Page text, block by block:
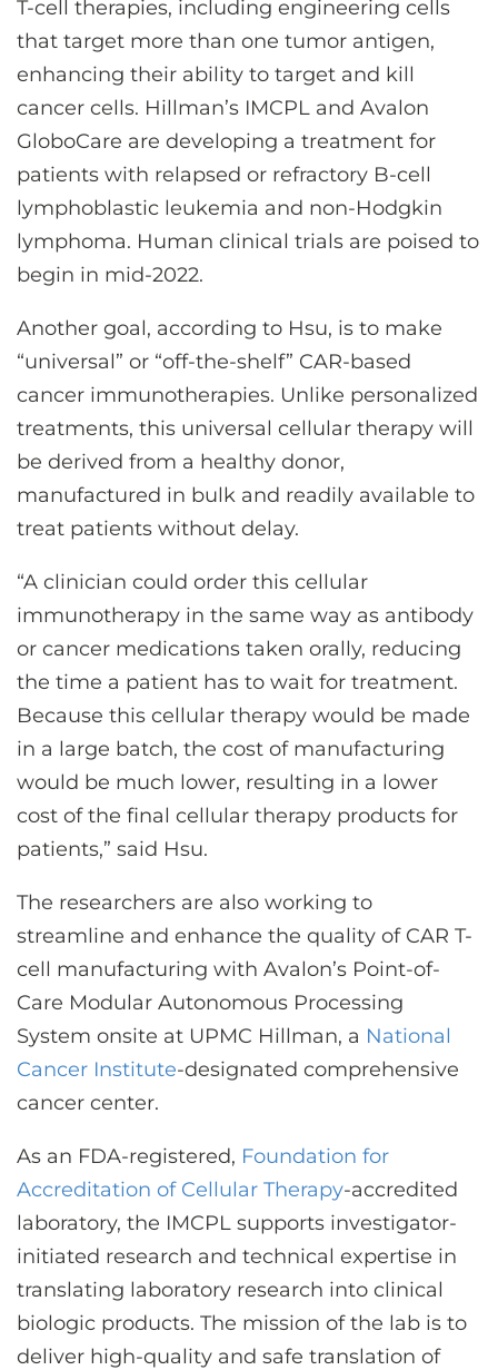
T-cell therapies, including engineering cells
that target more than one tumor antigen,
enhancing their ability to target and kill
cancer cells. Hillman’s IMCPL and Avalon
GloboCare are developing a treatment for
patients with relapsed or refractory B-cell
lymphoblastic leukemia and non-Hodgkin
lymphoma. Human clinical trials are poised to
begin in mid-2022.
Another goal, according to Hsu, is to make
“universal” or “off-the-shelf” CAR-based
cancer immunotherapies. Unlike personalized
treatments, this universal cellular therapy will
be derived from a healthy donor,
manufactured in bulk and readily available to
treat patients without delay.
“A clinician could order this cellular
immunotherapy in the same way as antibody
or cancer medications taken orally, reducing
the time a patient has to wait for treatment.
Because this cellular therapy would be made
in a large batch, the cost of manufacturing
would be much lower, resulting in a lower
cost of the final cellular therapy products for
patients,” said Hsu.
The researchers are also working to
streamline and enhance the quality of CAR T-
cell manufacturing with Avalon’s Point-of-
Care Modular Autonomous Processing
System onsite at UPMC Hillman, a National
Cancer Institute-designated comprehensive
cancer center.
As an FDA-registered, Foundation for
Accreditation of Cellular Therapy-accredited
laboratory, the IMCPL supports investigator-
initiated research and technical expertise in
translating laboratory research into clinical
biologic products. The mission of the lab is to
deliver high-quality and safe translation of